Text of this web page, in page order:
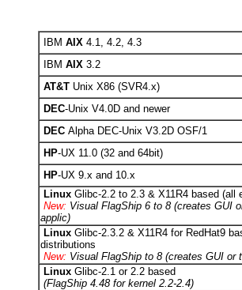
IBM AIX 4.1, 4.2, 4.3
IBM AIX 3.2
AT&T Unix X86 (SVR4.x)
DEC-Unix V4.0D and newer
DEC Alpha DEC-Unix V3.2D OSF/1
HP-UX 11.0 (32 and 64bit)
HP-UX 9.x and 10.x
Linux Glibc-2.2 to 2.3 & X11R4 based (all
New: Visual FlagShip 6 to 8 (creates GUI
applic)
Linux Glibc-2.3.2 & X11R4 for RedHat9
distributions
New: Visual FlagShip to 8 (creates GUI or
Linux Glibc-2.1 or 2.2 based
(FlagShip 4.48 for kernel 2.2-2.4)